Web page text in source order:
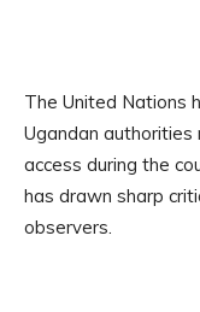
The United Nations
Ugandan
access during the
has drawn sharp
observers.